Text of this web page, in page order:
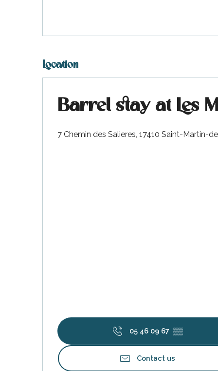
Location
Barrel stay at Les
7 Chemin des Salieres, 17410 Saint-Martin-
05 46 09 67 ▒▒
Contact us